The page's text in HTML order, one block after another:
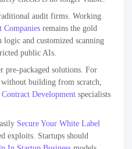
audit firms. Working
Companies remains the gold
and customized scanning
public AIs.
pre-packaged solutions. For
without building from scratch,
Development specialists
Secure Your White Label
exploits. Startups should